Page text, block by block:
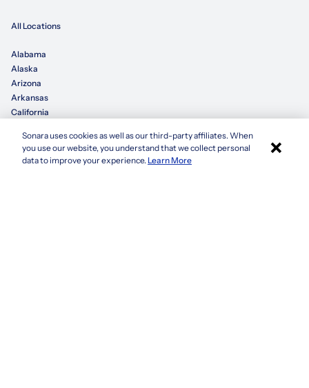
Apply with Sonara
All Locations
Alabama
Alaska
Arizona
Arkansas
California
Colorado
Connecticut
Sonara uses cookies as well as our third-party affiliates. When
you use our website, you understand that we collect personal
data to improve your experience.Learn More ×